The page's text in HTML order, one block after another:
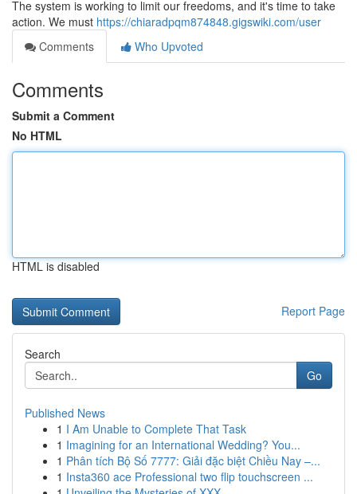
The system is working to limit our freedoms, and it's time to take
action. We must https://chiaradpqm874848.gigswiki.com/user
Comments
Who Upvoted
Comments
Submit a Comment
No HTML
HTML is disabled
Report Page
Search
Go
Published News
1 I Am Unable to Complete That Task
1 Imagining for an International Wedding? You...
1 Phân tích Bộ Số 7777: Giải đặc biệt Chiều Nay –...
1 Insta360 ace Professional two flip touchscreen ...